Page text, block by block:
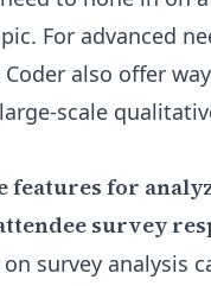
For advanced
Coder also offer
scale
features for
survey
survey analysis